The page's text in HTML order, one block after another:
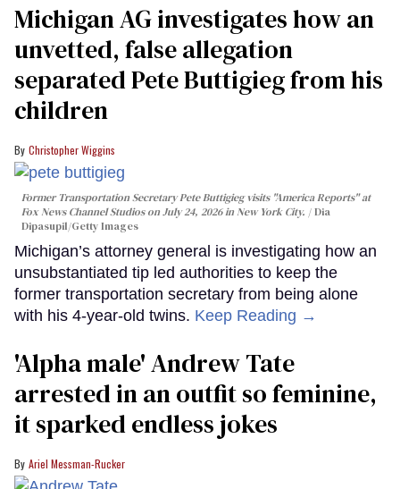
Michigan AG investigates how an
unvetted, false allegation
separated Pete Buttigieg from his
children
Christopher Wiggins
Former Transportation Secretary Pete Buttigieg visits "America Reports" at
Fox News Channel Studios on July 24, 2026 in New York City.
Dia
Dipasupil/Getty Images
Michigan’s attorney general is investigating how an
unsubstantiated tip led authorities to keep the
former transportation secretary from being alone
with his 4-year-old twins. Keep Reading →
'Alpha male' Andrew Tate
arrested in an outfit so feminine,
it sparked endless jokes
Ariel Messman-Rucker